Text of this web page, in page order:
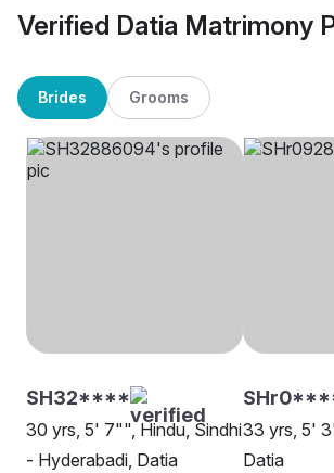
Verified Datia Matrimony
Brides Grooms
SH32****
30 yrs, 5' 7"", Hindu, Sindhi
- Hyderabadi, Datia
33 yrs, 5'
Datia